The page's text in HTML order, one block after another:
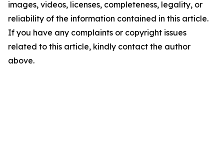
images, videos, licenses, completeness, legality, or
reliability of the information contained in this article.
If you have any complaints or copyright issues
related to this article, kindly contact the author
above.